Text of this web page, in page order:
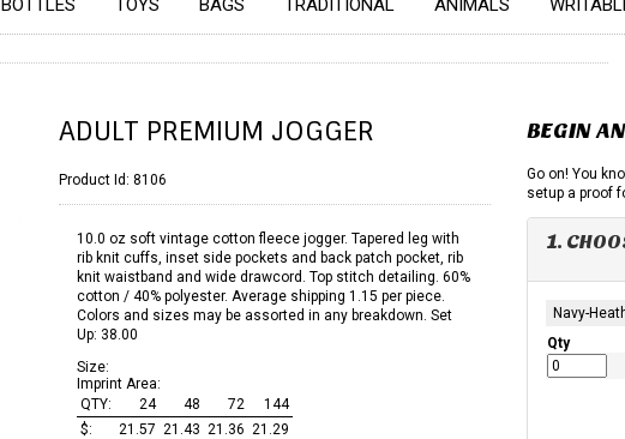
BOTTLES TOYS BAGS TRADITIONAL ANIMALS
ADULT PREMIUM JOGGER
Product Id: 8106
10.0 oz soft vintage cotton fleece jogger. Tapered leg with
rib knit cuffs, inset side pockets and back patch pocket, rib
knit waistband and wide drawcord. Top stitch detailing. 60%
cotton / 40% polyester. Average shipping 1.15 per piece.
Colors and sizes may be assorted in any breakdown. Set
Up: 38.00
Size:
Imprint Area:
QTY:
24 48 72
144
$:
21.57 21.43 21.36 21.29
BEGIN
Go on! You
setup a proof
1.
Navy-
Qty